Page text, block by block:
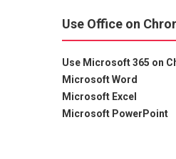
Use Office on
Use Microsoft 365 on
Microsoft Word
Microsoft Excel
Microsoft PowerPoint